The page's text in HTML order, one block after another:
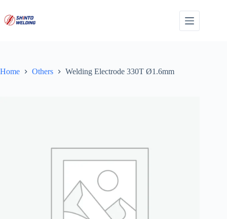
content
Home Others Welding Electrode 330T Ø1.6mm